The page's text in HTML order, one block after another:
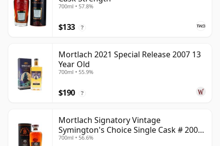
700ml • 57.8%
$133 ?
Mortlach 2021 Special Release 2007 13
Year Old
700ml • 55.9%
$190 ?
Mortlach Signatory Vintage
Symington's Choice Single Cask # 2007
17 Year Old
700ml • 56.6%